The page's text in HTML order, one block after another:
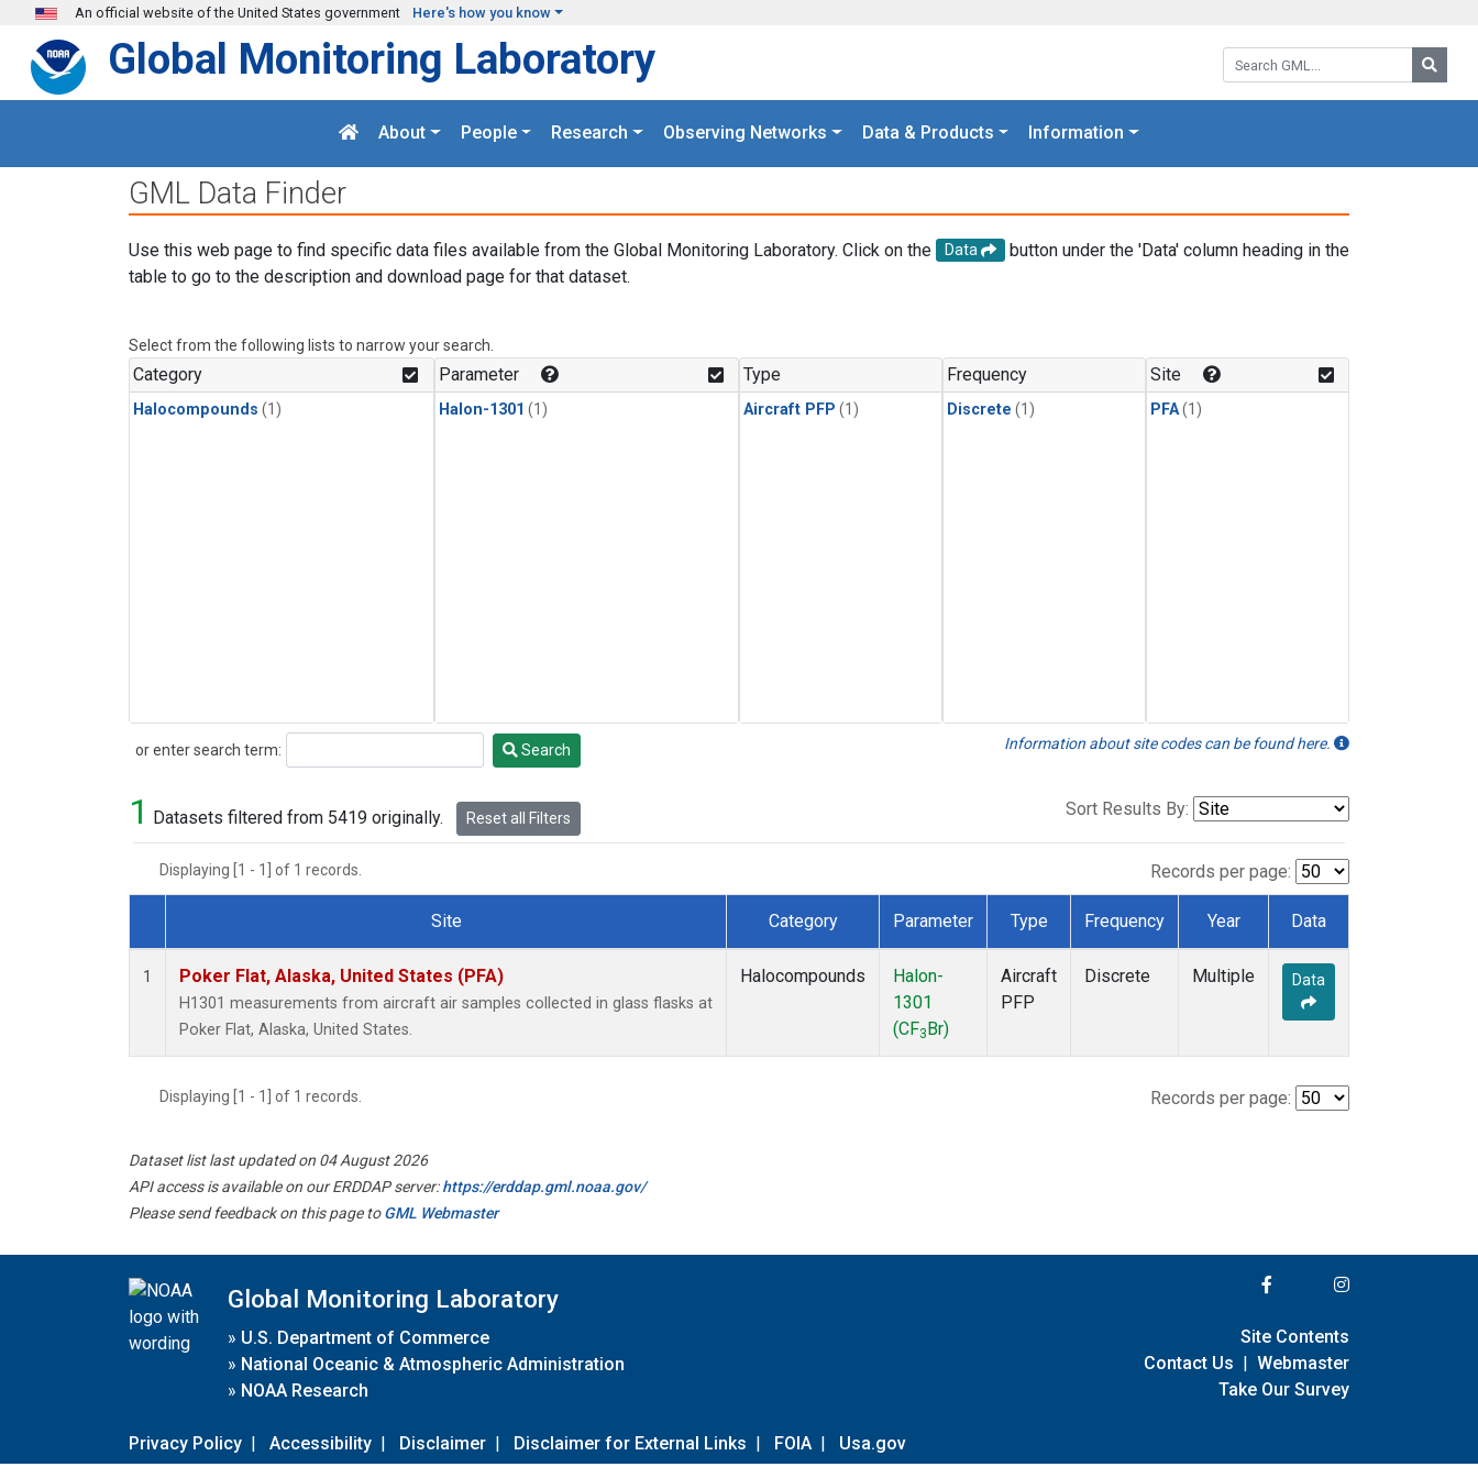
Skip to main content
An official website of the United States government Here's how you know
Search GML:
Global Monitoring Laboratory
About People Research Observing Networks Data & Products Information
GML Data Finder
Use this web page to find specific data files available from the Global Monitoring Laboratory. Click on the Data
button under the 'Data' column heading in the
table to go to the description and download page for that dataset.
Select from the following lists to narrow your search.
Category
Halocompounds (1)
Parameter
Halon-1301 (1)
Type
Aircraft PFP (1)
Frequency
Discrete (1)
Site
PFA(1)
or enter search term:
Search Search Information about site codes can be found here.
1 Datasets filtered from 5419 originally. Reset all Filters Sort Results By:
Displaying [1 - 1] of 1 records. Records per page:
Dataset Number
Site Category Parameter Type Frequency Year Data
1 Poker Flat, Alaska, United States (PFA)
H1301 measurements from aircraft air samples collected in glass flasks at
Poker Flat, Alaska, United States.
Halocompounds
Halon-
1301
(CF3 Br)
Aircraft
PFP
Discrete Multiple Data
Displaying [1 - 1] of 1 records. Records per page:
Dataset list last updated on 04 August 2026
API access is available on our ERDDAP server:https://erddap.gml.noaa.gov/
Please send feedback on this page toGML Webmaster
Global Monitoring Laboratory
» U.S. Department of Commerce
» National Oceanic & Atmospheric Administration
» NOAA Research
Privacy Policy | Accessibility | Disclaimer | Disclaimer for External Links | FOIA | Usa.gov
Site Contents
Contact Us | Webmaster
Take Our Survey